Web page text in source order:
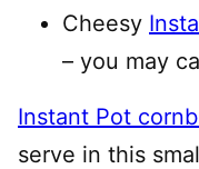
Cheesy
– you may
Instant Pot
serve in this